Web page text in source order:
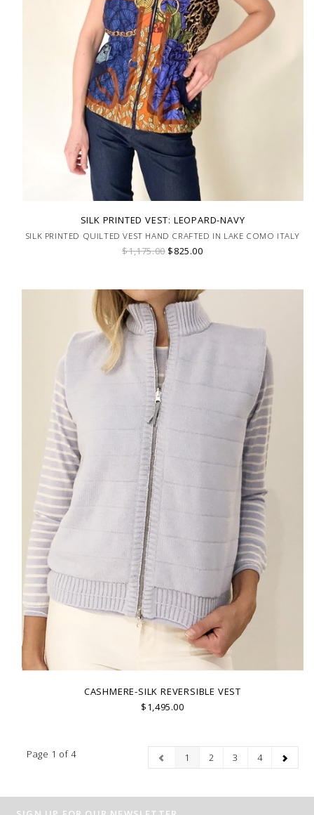
SILK PRINTED VEST: LEOPARD-NAVY
SILK PRINTED QUILTED VEST HAND CRAFTED IN LAKE COMO ITALY
$1,175.00$825.00
CASHMERE-SILK REVERSIBLE VEST
$1,495.00
Page 1 of 4 1 2 3 4